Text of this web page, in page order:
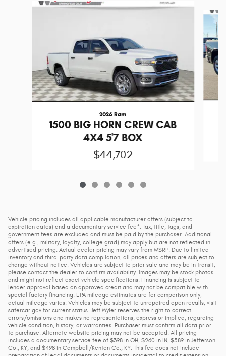
Slide 1 of 6
2026 Ram
1500 BIG HORN CREW CAB
4X4 5'7 BOX
$44,702
Vehicle pricing includes all applicable manufacturer offers (subject to
expiration dates) and a documentary service fee*. Tax, title, tags, and
government fees are excluded and must be paid by the purchaser. Additional
offers (e.g., military, loyalty, college grad) may apply but are not reflected in
advertised pricing. Actual dealer pricing may vary from MSRP. Due to limited
inventory and third-party data compilation, all prices and offers are subject to
change without notice. Vehicles are subject to prior sale and may be in transit;
please contact the dealer to confirm availability. Images may be stock photos
and might not reflect exact vehicle specifications. Financing is subject to
lender approval based on approved credit and may not be compatible with
special factory financing. EPA mileage estimates are for comparison only;
actual mileage varies. Vehicles may be subject to unrepaired open recalls; visit
safercar.gov for current status. Jeff Wyler reserves the right to correct
errors/omissions and makes no representations, express or implied, regarding
vehicle condition, history, or warranties. Purchaser must confirm all data prior
to purchase. Alternate website pricing may not be accepted. All pricing
includes a documentary service fee of $398 in OH, $260 in IN, $589 in Jefferson
Co., KY, and $498 in Campbell/Kenton Co., KY. This fee does not include